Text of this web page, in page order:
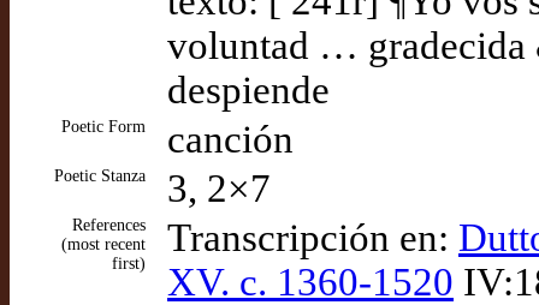
voluntad … gradecida
despiende
Poetic Form canción
Poetic Stanza 3, 2×7
References
(most recent
first)
Transcripción en:
XV. c. 1360-1520